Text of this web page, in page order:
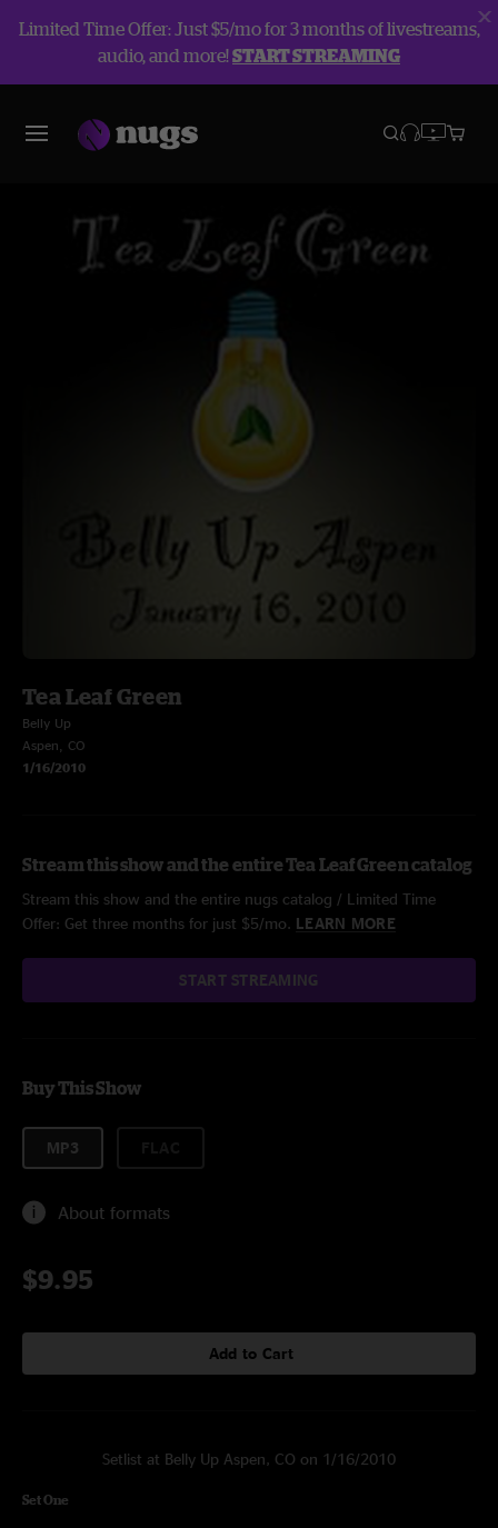
Limited Time Offer: Just $5/mo for 3 months of livestreams,
audio, and more!START STREAMING
Tea Leaf Green
Belly Up
Aspen, CO
1/16/2010
Stream this show and the entire Tea Leaf Green catalog
Stream this show and the entire nugs catalog / Limited Time
Offer: Get three months for just $5/mo. LEARN MORE
START STREAMING
Buy This Show
MP3
About formats
$9.95
Add to Cart
Setlist at Belly Up Aspen, CO on 1/16/2010
Set One